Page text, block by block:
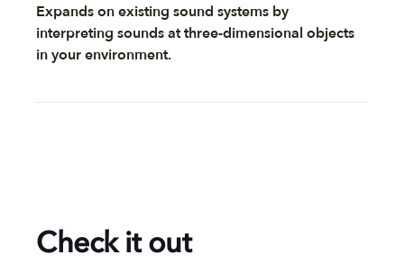
Expands on existing sound systems by
interpreting sounds at three-dimensional objects
in your environment.
Check it out